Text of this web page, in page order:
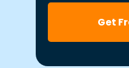
Get